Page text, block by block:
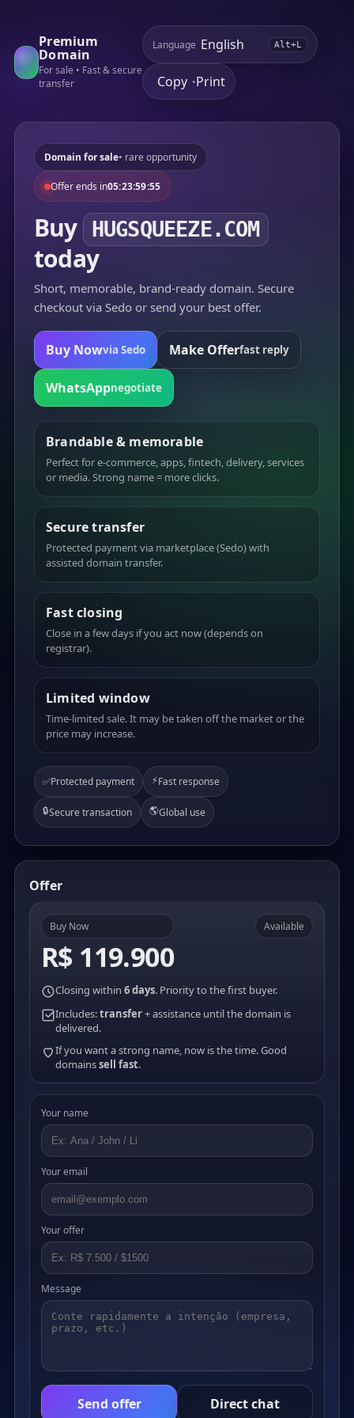
Premium
Domain
For sale • Fast & secure
transfer
Language Alt+L
Copy •Print
Domain for sale• rare opportunity
Offer ends in05:23:59:55
Buy HUGSQUEEZE.COM
today
Short, memorable, brand-ready domain. Secure
checkout via Sedo or send your best offer.
Buy Nowvia Sedo Make Offerfast reply
WhatsAppnegotiate
Brandable & memorable
Perfect for e-commerce, apps, fintech, delivery, services
or media. Strong name = more clicks.
Secure transfer
Protected payment via marketplace (Sedo) with
assisted domain transfer.
Fast closing
Close in a few days if you act now (depends on
registrar).
Limited window
Time-limited sale. It may be taken off the market or the
price may increase.
✅Protected payment ⚡Fast response
🔒Secure transaction 🌎Global use
Offer
Buy Now
R$ 119.900
Available
Closing within 6 days. Priority to the first buyer.
Includes:transfer+ assistance until the domain is
delivered.
If you want a strong name, now is the time. Good
domainssell fast.
Your name
Your email
Your offer
Message
Send offer Direct chat